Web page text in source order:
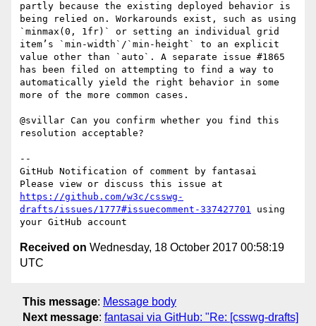
partly because the existing deployed behavior is
being relied on. Workarounds exist, such as using
`minmax(0, 1fr)` or setting an individual grid
item’s `min-width`/`min-height` to an explicit
value other than `auto`. A separate issue #1865
has been filed on attempting to find a way to
automatically yield the right behavior in some
more of the more common cases.
@svillar Can you confirm whether you find this
resolution acceptable?
--
GitHub Notification of comment by fantasai
https://github.com/w3c/csswg-
drafts/issues/1777#issuecomment-337427701 using
Received on Wednesday, 18 October 2017 00:58:19
UTC
This message: Message body
Next message: fantasai via GitHub: "Re: [csswg-drafts]